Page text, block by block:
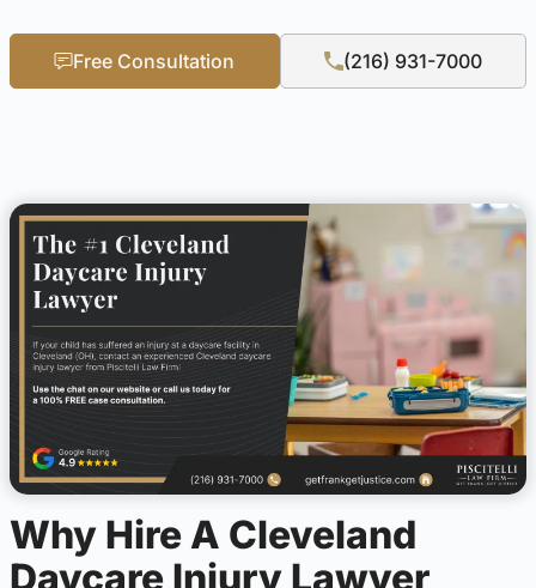
Free Consultation (216) 931-7000
Why Hire A Cleveland
Daycare Injury Lawyer